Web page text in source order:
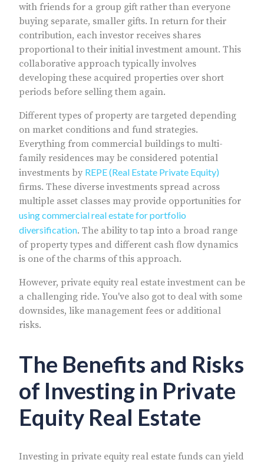
with friends for a group gift rather than everyone
buying separate, smaller gifts. In return for their
contribution, each investor receives shares
proportional to their initial investment amount. This
collaborative approach typically involves
developing these acquired properties over short
periods before selling them again.
Different types of property are targeted depending
on market conditions and fund strategies.
Everything from commercial buildings to multi-
family residences may be considered potential
investments by REPE (Real Estate Private Equity)
firms. These diverse investments spread across
multiple asset classes may provide opportunities for
using commercial real estate for portfolio
diversification. The ability to tap into a broad range
of property types and different cash flow dynamics
is one of the charms of this approach.
However, private equity real estate investment can be
a challenging ride. You've also got to deal with some
downsides, like management fees or additional
risks.
The Benefits and Risks
of Investing in Private
Equity Real Estate
Investing in private equity real estate funds can yield